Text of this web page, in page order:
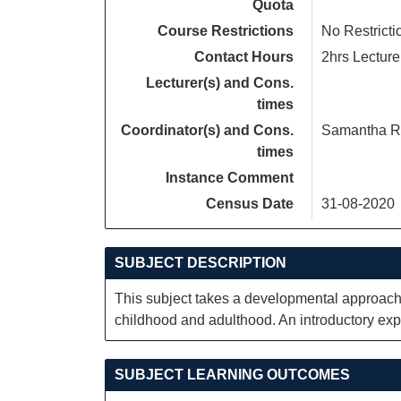
Quota
Course Restrictions
No
Contact Hours
2hrs
Lecturer(s) and Cons.
times
Coordinator(s) and Cons.
times
Samantha
Instance Comment
Census Date
31-08-2020
SUBJECT DESCRIPTION
This subject takes a developmental
childhood and adulthood. An introductory
SUBJECT LEARNING OUTCOMES